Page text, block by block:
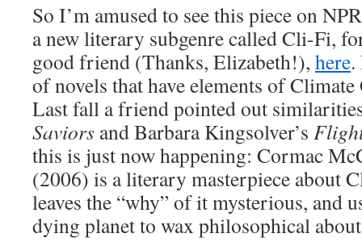
So I’m amused to see this piece on
a new literary subgenre called Cli-Fi,
good friend (Thanks, Elizabeth!), here.
of novels that have elements of
Last fall a friend pointed out
Saviors and Barbara Kingsolver’s
this is just now happening: Cormac
(2006) is a literary masterpiece about
leaves the “why” of it mysterious, and
dying planet to wax philosophical